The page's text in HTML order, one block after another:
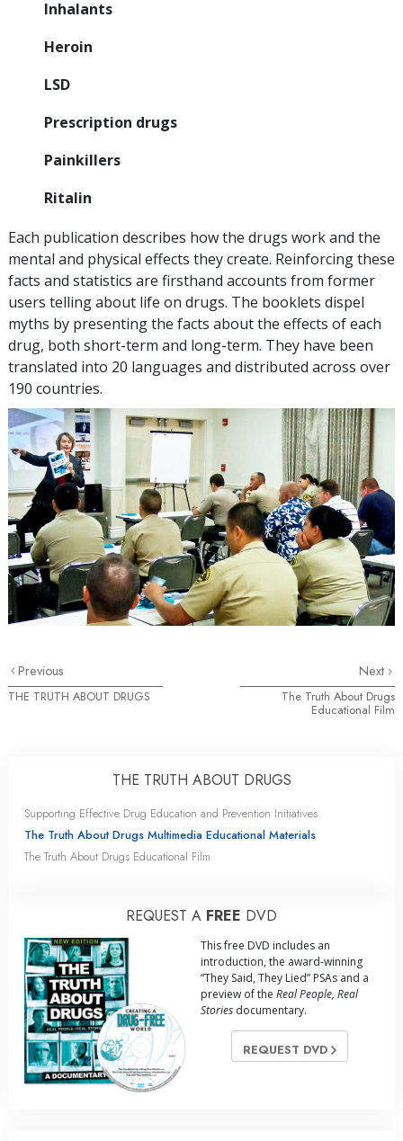
Inhalants
Heroin
LSD
Prescription drugs
Painkillers
Ritalin
Each publication describes how the drugs work and the
mental and physical effects they create. Reinforcing these
facts and statistics are firsthand accounts from former
users telling about life on drugs. The booklets dispel
myths by presenting the facts about the effects of each
drug, both short-term and long-term. They have been
translated into 20 languages and distributed across over
190 countries.
Previous
THE TRUTH ABOUT DRUGS
Next
The Truth About Drugs
Educational Film
THE TRUTH ABOUT DRUGS
Supporting Effective Drug Education and Prevention Initiatives
The Truth About Drugs Multimedia Educational Materials
The Truth About Drugs Educational Film
REQUEST A FREE DVD
This free DVD includes an
introduction, the award-winning
“They Said, They Lied” PSAs and a
preview of the Real People, Real
Stories documentary.
REQUEST DVD